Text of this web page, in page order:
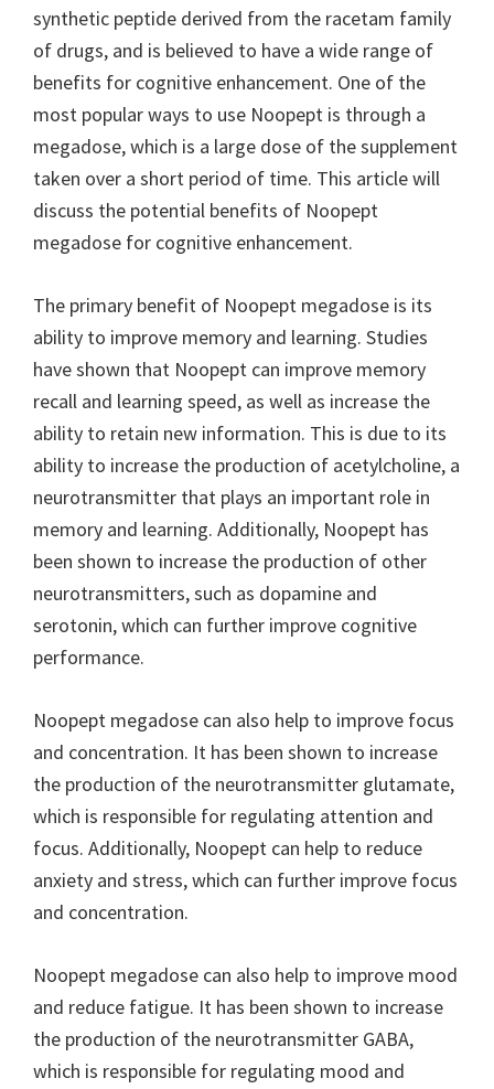
synthetic peptide derived from the racetam family
of drugs, and is believed to have a wide range of
benefits for cognitive enhancement. One of the
most popular ways to use Noopept is through a
megadose, which is a large dose of the supplement
taken over a short period of time. This article will
discuss the potential benefits of Noopept
megadose for cognitive enhancement.
The primary benefit of Noopept megadose is its
ability to improve memory and learning. Studies
have shown that Noopept can improve memory
recall and learning speed, as well as increase the
ability to retain new information. This is due to its
ability to increase the production of acetylcholine, a
neurotransmitter that plays an important role in
memory and learning. Additionally, Noopept has
been shown to increase the production of other
neurotransmitters, such as dopamine and
serotonin, which can further improve cognitive
performance.
Noopept megadose can also help to improve focus
and concentration. It has been shown to increase
the production of the neurotransmitter glutamate,
which is responsible for regulating attention and
focus. Additionally, Noopept can help to reduce
anxiety and stress, which can further improve focus
and concentration.
Noopept megadose can also help to improve mood
and reduce fatigue. It has been shown to increase
the production of the neurotransmitter GABA,
which is responsible for regulating mood and